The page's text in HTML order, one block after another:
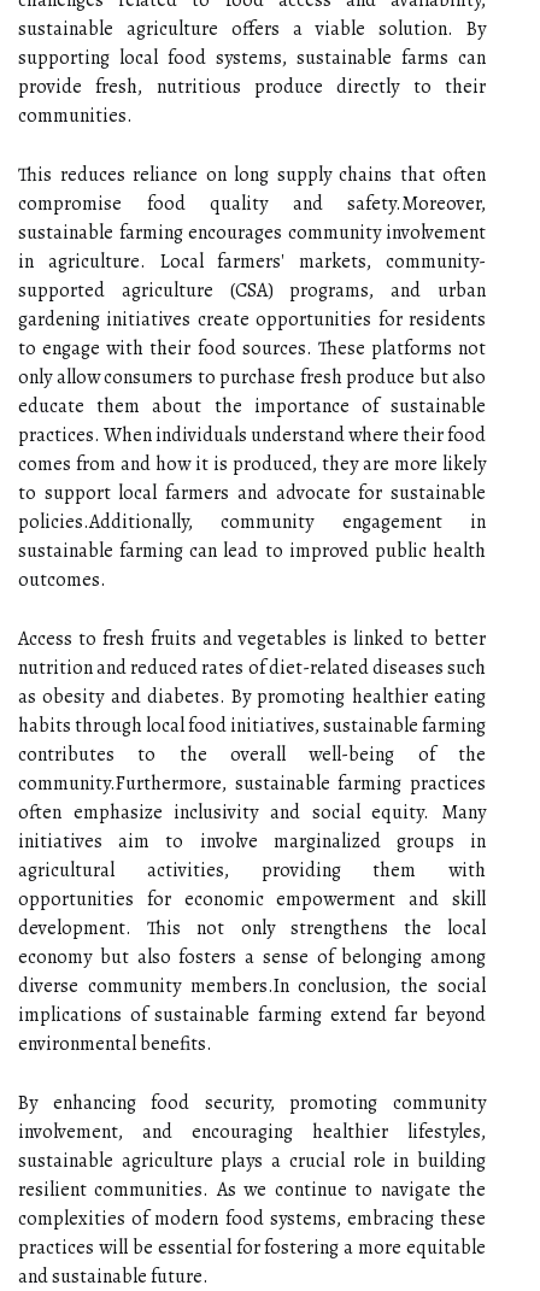
sustainable agriculture offers a viable solution. By
supporting local food systems, sustainable farms can
provide fresh, nutritious produce directly to their
communities.
This reduces reliance on long supply chains that often
compromise food quality and safety.Moreover,
sustainable farming encourages community involvement
in agriculture. Local farmers' markets, community-
supported agriculture (CSA) programs, and urban
gardening initiatives create opportunities for residents
to engage with their food sources. These platforms not
only allow consumers to purchase fresh produce but also
educate them about the importance of sustainable
practices. When individuals understand where their food
comes from and how it is produced, they are more likely
to support local farmers and advocate for sustainable
policies.Additionally, community engagement in
sustainable farming can lead to improved public health
outcomes.
Access to fresh fruits and vegetables is linked to better
nutrition and reduced rates of diet-related diseases such
as obesity and diabetes. By promoting healthier eating
habits through local food initiatives, sustainable farming
contributes to the overall well-being of the
community.Furthermore, sustainable farming practices
often emphasize inclusivity and social equity. Many
initiatives aim to involve marginalized groups in
agricultural activities, providing them with
opportunities for economic empowerment and skill
development. This not only strengthens the local
economy but also fosters a sense of belonging among
diverse community members.In conclusion, the social
implications of sustainable farming extend far beyond
environmental benefits.
By enhancing food security, promoting community
involvement, and encouraging healthier lifestyles,
sustainable agriculture plays a crucial role in building
resilient communities. As we continue to navigate the
complexities of modern food systems, embracing these
practices will be essential for fostering a more equitable
and sustainable future.